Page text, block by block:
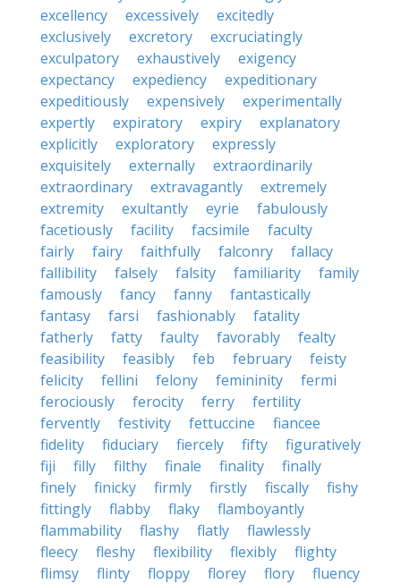
excellency
excessively
excitedly
exclusively
excretory
excruciatingly
exculpatory
exhaustively
exigency
expectancy
expediency
expeditionary
expeditiously
expensively
experimentally
expertly
expiratory expiry
explanatory
explicitly
exploratory
expressly
exquisitely
externally
extraordinarily
extraordinary
extravagantly
extremely
extremity
exultantly eyrie
fabulously
facetiously
facility facsimile
faculty
fairly
fairy faithfully falconry
fallacy
fallibility
falsely falsity familiarity
family
famously
fancy fanny
fantastically
fantasy
farsi fashionably
fatality
fatherly
fatty faulty favorably
fealty
feasibility
feasibly feb february
feisty
felicity
fellini felony femininity
fermi
ferociously
ferocity ferry
fertility
fervently
festivity fettuccine
fiancee
fidelity
fiduciary fiercely fifty
figuratively
fiji
filly filthy finale finality
finally
finely
finicky firmly firstly fiscally
fishy
fittingly
flabby flaky
flamboyantly
flammability
flashy flatly
flawlessly
fleecy
fleshy flexibility flexibly
flighty
flimsy
flinty floppy florey flory fluency